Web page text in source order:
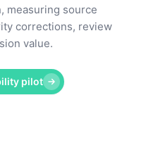
measuring source
corrections, review
value.
pilot